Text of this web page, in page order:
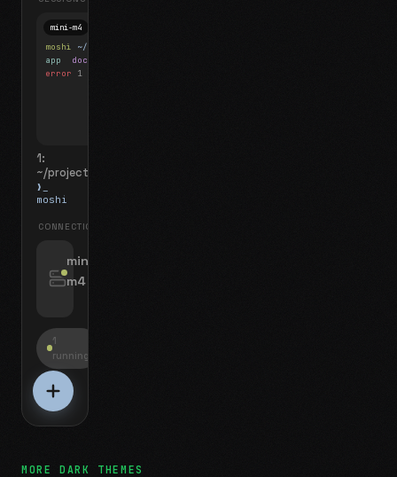
moshi ~/projects
app docs
error 1 test failed
mini-m4
1:
~/projects
❯_
moshi
CONNECTIONS
mini-
m4
1
running
MOREDARK THEMES